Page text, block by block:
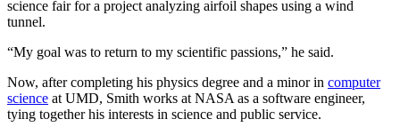
science fair for a project analyzing airfoil shapes using a wind
tunnel.
“My goal was to return to my scientific passions,” he said.
Now, after completing his physics degree and a minor in computer
science at UMD, Smith works at NASA as a software engineer,
tying together his interests in science and public service.